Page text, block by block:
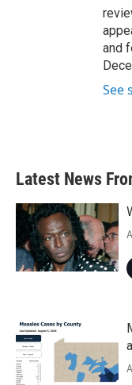
and
See
Latest News